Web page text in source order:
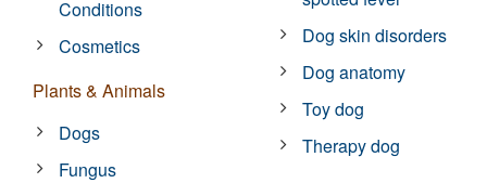
Conditions
Cosmetics
Plants & Animals
Dogs
Fungus
Dog skin disorders
Dog anatomy
Toy dog
Therapy dog